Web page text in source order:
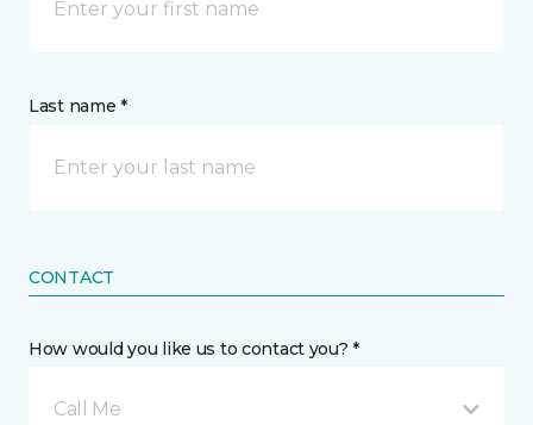
Last name *
CONTACT
How would you like us to contact you? *
Call Me